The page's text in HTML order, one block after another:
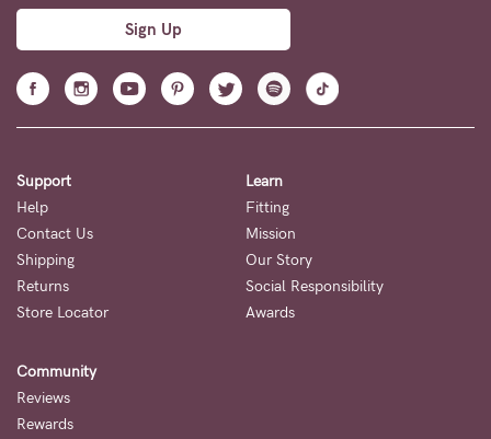
Mon
to
Fri,
9am
5pm
AEST.
support@cakematernity.com
Sign Up
Support
Help
Contact Us
Shipping
Returns
Store Locator
Learn
Fitting
Mission
Our Story
Social Responsibility
Awards
Community
Reviews
Rewards